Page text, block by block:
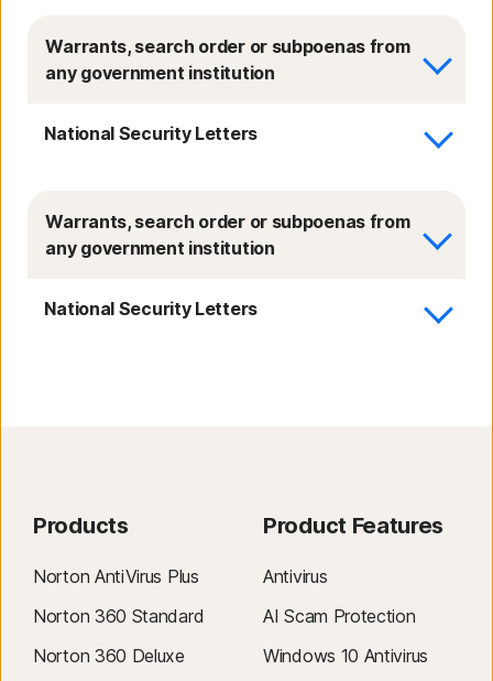
Warrants, search order or subpoenas from
any government institution
National Security Letters
Warrants, search order or subpoenas from
any government institution
National Security Letters
Products
Norton AntiVirus Plus
Norton 360 Standard
Norton 360 Deluxe
Product Features
Antivirus
AI Scam Protection
Windows 10 Antivirus